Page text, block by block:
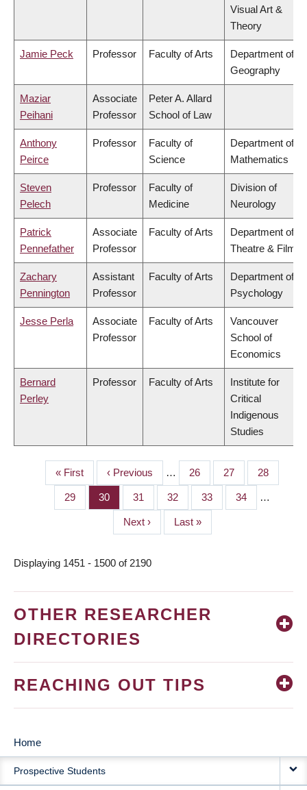
Visual Art &
Theory
Jamie Peck Professor Faculty of Arts
Department of
Geography
Maziar
Peihani
Associate
Professor
Peter A. Allard
School of Law
Anthony
Peirce
Professor
Faculty of
Science
Department of
Mathematics
Steven
Pelech
Professor
Faculty of
Medicine
Division of
Neurology
Patrick
Pennefather
Associate
Professor
Faculty of Arts
Department of
Theatre & Film
Zachary
Pennington
Assistant
Professor
Faculty of Arts
Department of
Psychology
Jesse Perla
Associate
Professor
Faculty of Arts
Vancouver
School of
Economics
Bernard
Perley
Professor Faculty of Arts
Institute for
Critical
Indigenous
Studies
PAGINATION
First
page
« First
Previous
page
‹ Previous … Page
26 Page
27 Page
28
Page
29 Page
30 Page
31 Page
32 Page
33 Page
34 …
Next
page
Next ›
Last
page
Last »
Displaying 1451 - 1500 of 2190
OTHER RESEARCHER
DIRECTORIES
REACHING OUT TIPS
MAIN
NAVIGATION
Home
Prospective Students